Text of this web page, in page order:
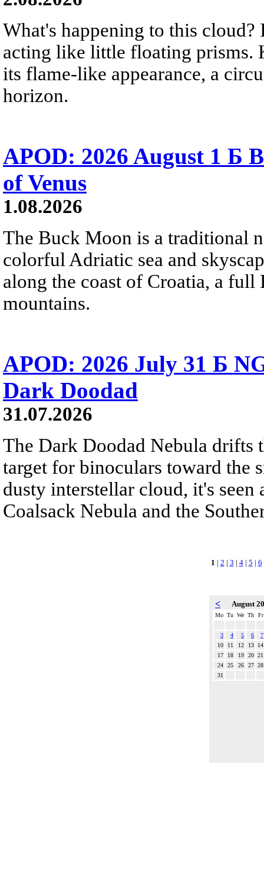
What's happening to this
acting like little floating prisms.
its flame-like appearance, a
horizon.
APOD: 2026 August 1 Б
of Venus
1.08.2026
The Buck Moon is a traditional
colorful Adriatic sea and
along the coast of Croatia, a
mountains.
APOD: 2026 July 31 Б
Dark Doodad
31.07.2026
The Dark Doodad Nebula drifts
target for binoculars toward the
dusty interstellar cloud, it's
Coalsack Nebula and the
1 | 2 | 3 | 4| 5 | 6
< August
Mo Tu We Th Fr
3 4 5 6
7
10
11 12 13
14
17
18 19 20 21
24
25 26 27 28
31